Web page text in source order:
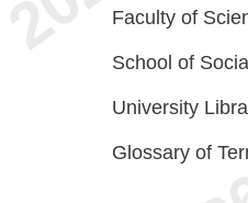
Faculty of
School of
University
Glossary of